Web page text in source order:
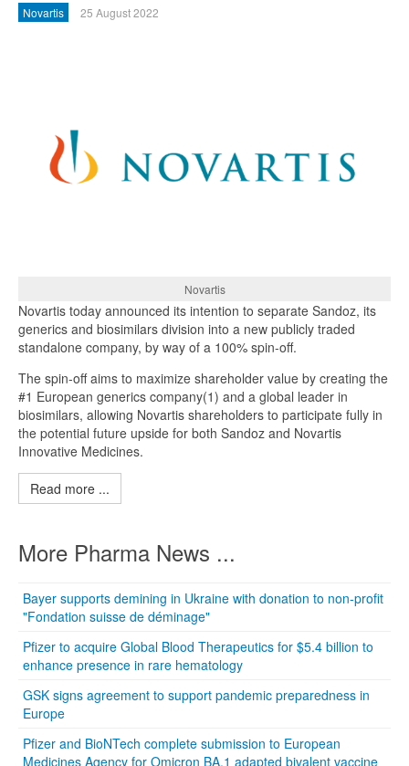
Novartis 25 August 2022
Novartis
Novartis today announced its intention to separate Sandoz, its
generics and biosimilars division into a new publicly traded
standalone company, by way of a 100% spin-off.
The spin-off aims to maximize shareholder value by creating the
#1 European generics company(1) and a global leader in
biosimilars, allowing Novartis shareholders to participate fully in
the potential future upside for both Sandoz and Novartis
Innovative Medicines.
Read more ...
More Pharma News ...
Bayer supports demining in Ukraine with donation to non-profit
"Fondation suisse de déminage"
Pfizer to acquire Global Blood Therapeutics for $5.4 billion to
enhance presence in rare hematology
GSK signs agreement to support pandemic preparedness in
Europe
Pfizer and BioNTech complete submission to European
Medicines Agency for Omicron BA.1 adapted bivalent vaccine